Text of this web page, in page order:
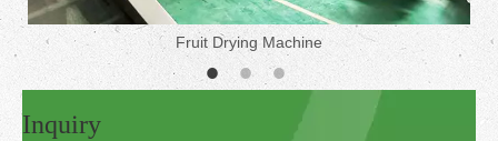
Fruit Drying Machine
Inquiry